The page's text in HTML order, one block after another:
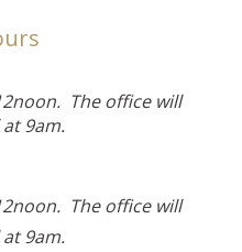
The office will
9am.
The office will
9am.